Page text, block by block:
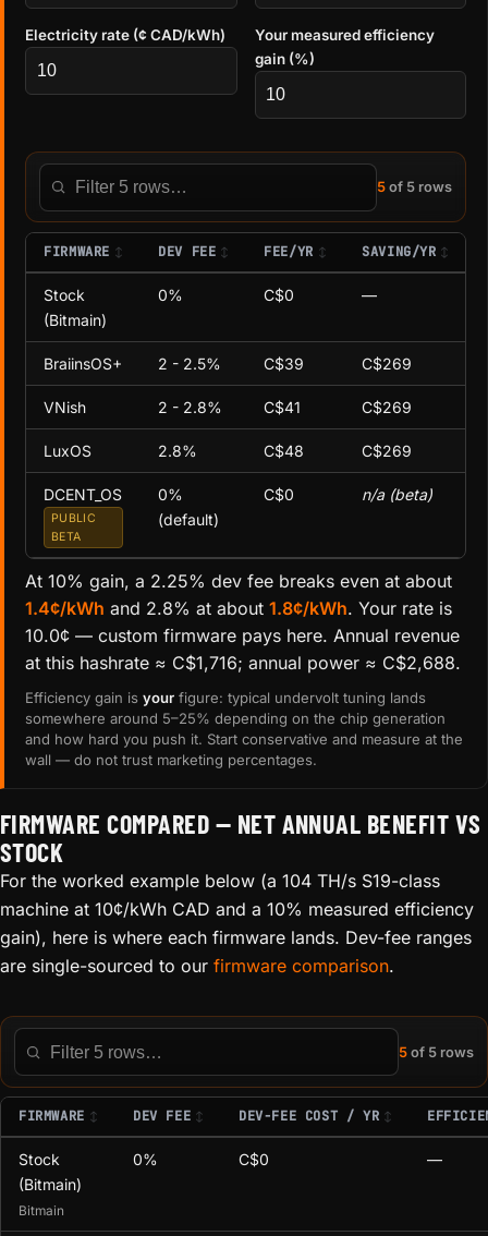
Electricity rate (¢ CAD/kWh)
Your measured efficiency
gain (%)
Filter this table
5of 5 rows
FIRMWARE DEV FEE FEE/YR SAVING/YR
Stock
(Bitmain)
0% C$0 —
BraiinsOS+ 2 - 2.5% C$39 C$269
VNish 2 - 2.8% C$41 C$269
LuxOS 2.8% C$48 C$269
DCENT_OS
PUBLIC
BETA
0%
(default)
C$0 n/a (beta)
At 10% gain, a 2.25% dev fee breaks even at about
1.4¢/kWh and 2.8% at about1.8¢/kWh. Your rate is
10.0¢ — custom firmware pays here. Annual revenue
at this hashrate ≈ C$1,716; annual power ≈ C$2,688.
Efficiency gain isyour figure: typical undervolt tuning lands
somewhere around 5–25% depending on the chip generation
and how hard you push it. Start conservative and measure at the
wall — do not trust marketing percentages.
FIRMWARE COMPARED — NET ANNUAL BENEFIT VS
STOCK
For the worked example below (a 104 TH/s S19-class
machine at 10¢/kWh CAD and a 10% measured efficiency
gain), here is where each firmware lands. Dev-fee ranges
are single-sourced to our firmware comparison.
Filter this table
5 of 5 rows
FIRMWARE DEV FEE DEV-FEE COST / YR
Stock
(Bitmain)
Bitmain
0% C$0 —